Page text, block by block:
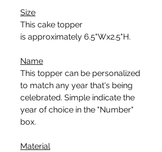
Size
This cake topper
is approximately 6.5"Wx2.5"H.
Name
This topper can be personalized
to match any year that's being
celebrated. Simple indicate the
year of choice in the "Number"
box.
Material